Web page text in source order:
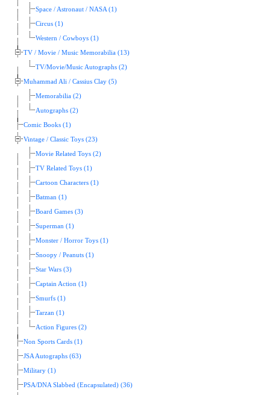
Space / Astronaut / NASA (1)
Circus (1)
Western / Cowboys (1)
TV / Movie / Music Memorabilia (13)
TV/Movie/Music Autographs (2)
Muhammad Ali / Cassius Clay (5)
Memorabilia (2)
Autographs (2)
Comic Books (1)
Vintage / Classic Toys (23)
Movie Related Toys (2)
TV Related Toys (1)
Cartoon Characters (1)
Batman (1)
Board Games (3)
Superman (1)
Monster / Horror Toys (1)
Snoopy / Peanuts (1)
Star Wars (3)
Captain Action (1)
Smurfs (1)
Tarzan (1)
Action Figures (2)
Non Sports Cards (1)
JSA Autographs (63)
Military (1)
PSA/DNA Slabbed (Encapsulated) (36)